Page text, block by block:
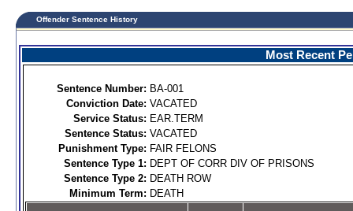
Offender Sentence History
Most Recent
Sentence Number: BA-001
Conviction Date: VACATED
Service Status: EAR.TERM
Sentence Status: VACATED
Punishment Type: FAIR FELONS
Sentence Type 1: DEPT OF CORR DIV OF PRISONS
Sentence Type 2: DEATH ROW
Minimum Term: DEATH